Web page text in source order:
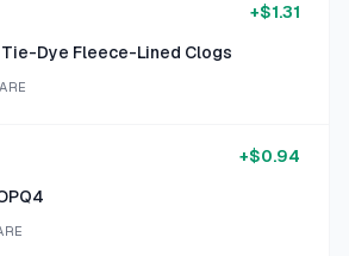
Dye Fleece-Lined Clogs
+$1.31
+$0.94